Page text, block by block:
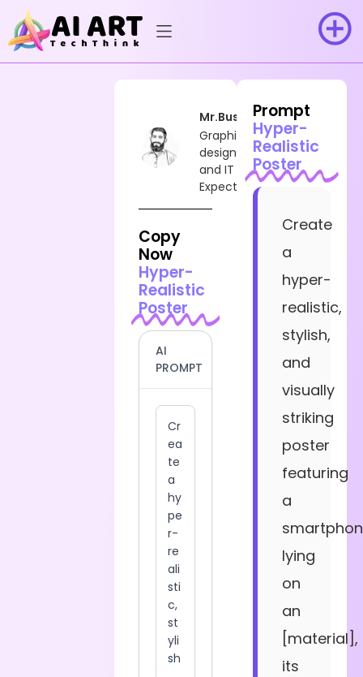
Mr.Busy
Graphic
designer
and IT
Expect
Copy
Now
Hyper-
Realistic
Poster
AI
PROMPT
Prompt
Hyper-
Realistic
Poster
Create
a
hyper-
realistic,
stylish,
and
visually
striking
poster
featuring
a
lying
on
an
[material],
its